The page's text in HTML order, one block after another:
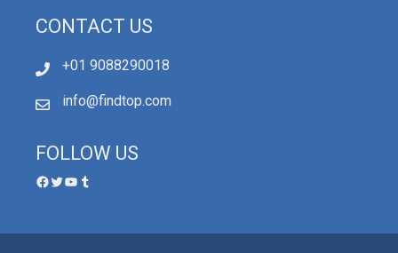
CONTACT US
+01 9088290018
info@findtop.com
FOLLOW US